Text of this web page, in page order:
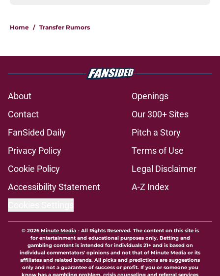
Home / Transfer Rumors
About
Openings
Contact
Our 300+ Sites
FanSided Daily
Pitch a Story
Privacy Policy
Terms of Use
Cookie Policy
Legal Disclaimer
Accessibility Statement
A-Z Index
© 2026Minute Media- All Rights Reserved. The content on this site is
for entertainment and educational purposes only. Betting and
gambling content is intended for individuals 21+ and is based on
individual commentators' opinions and not that of Minute Media or its
affiliates and related brands. All picks and predictions are suggestions
only and not a guarantee of success or profit. If you or someone you